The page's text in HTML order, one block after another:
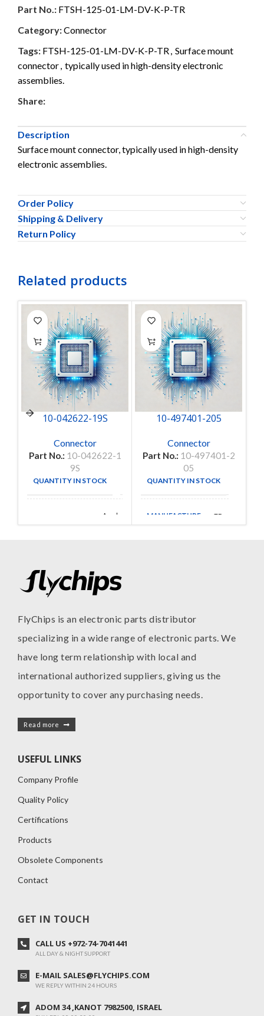
Part No.: FTSH-125-01-LM-DV-K-P-TR
Category:Connector
Tags: FTSH-125-01-LM-DV-K-P-TR, Surface mount
connector, typically used in high-density electronic
assemblies.
Share:
Description
Surface mount connector, typically used in high-density
electronic assemblies.
Order Policy
Shipping & Delivery
Return Policy
Related products
10-042622-19S
Connector
Part No.: 10-042622-1
9S
QUANTITY IN STOCK
Amphenol
Aerospace
10-497401-205
Connector
Part No.: 10-497401-2
05
QUANTITY IN STOCK
MANUFACTURE TE
FlyChips is an electronic parts distributor
specializing in a wide range of electronic parts. We
have long term relationship with local and
international authorized suppliers, giving us the
opportunity to cover any purchasing needs.
Read more
USEFUL LINKS
Company Profile
Quality Policy
Certifications
Products
Obsolete Components
Contact
GET IN TOUCH
CALL US +972-74-7041441
ALL DAY & NIGHT SUPPORT
E-MAIL SALES@FLYCHIPS.COM
WE REPLY WITHIN 24 HOURS
ADOM 34 ,KANOT 7982500, ISRAEL